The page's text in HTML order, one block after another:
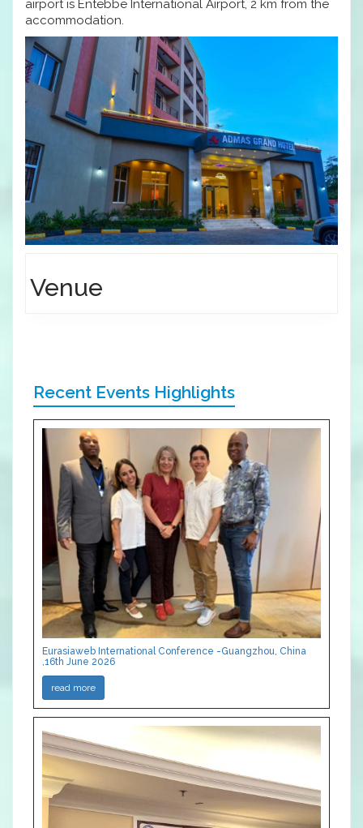
airport is Entebbe International Airport, 2 km from the
accommodation.
Venue
Recent Events Highlights
Eurasiaweb International Conference -Guangzhou, China
,16th June 2026
read more